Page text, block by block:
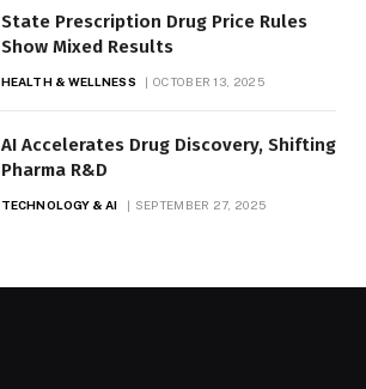
State Prescription Drug Price Rules
Show Mixed Results
HEALTH & WELLNESS OCTOBER 13, 2025
AI Accelerates Drug Discovery, Shifting
Pharma R&D
TECHNOLOGY & AI SEPTEMBER 27, 2025